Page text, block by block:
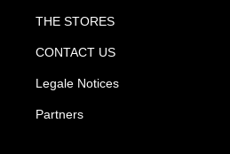
THE STORES
CONTACT US
Legale Notices
Partners